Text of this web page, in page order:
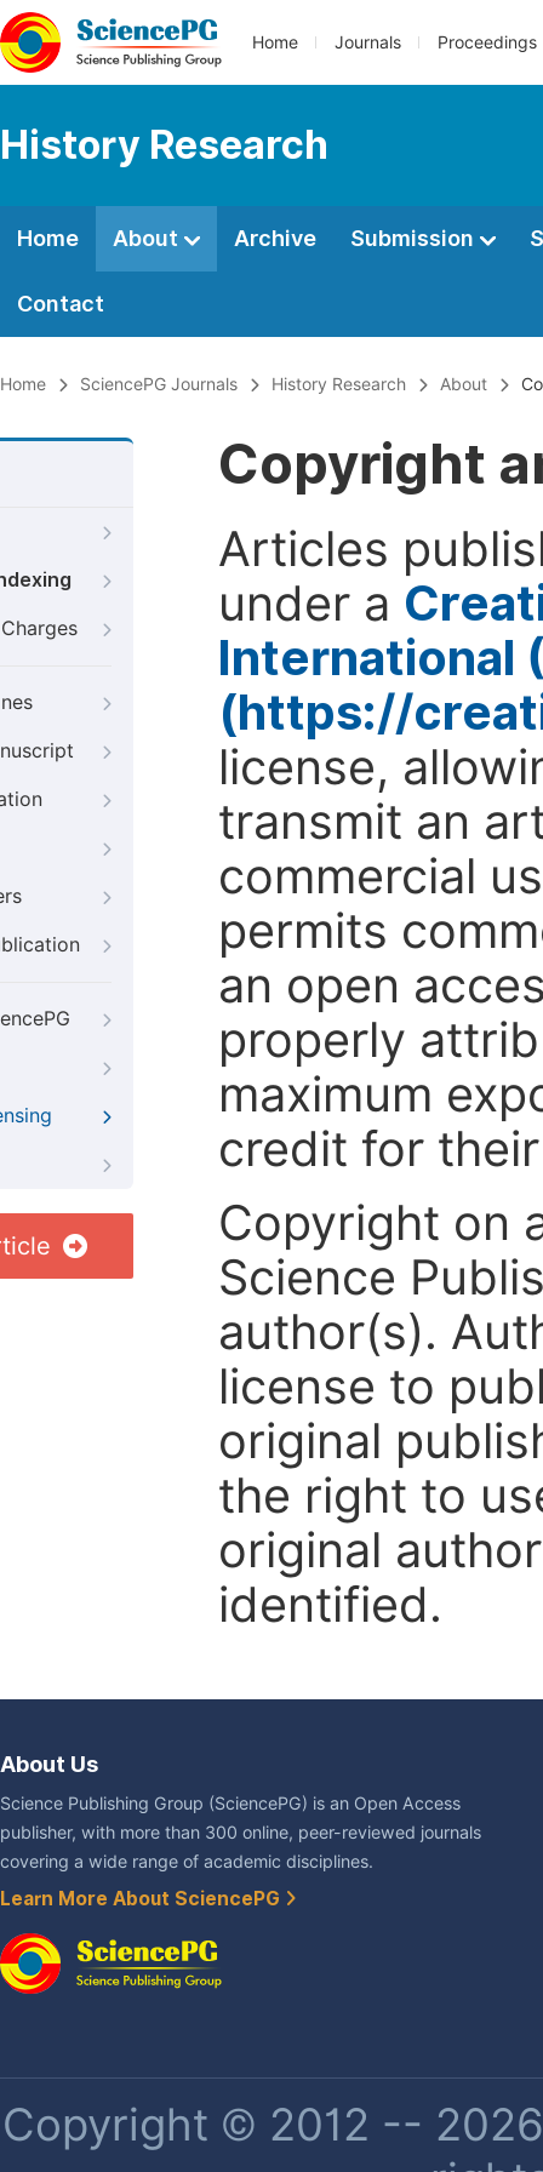
Home Journals Proceedings
History Research
Home About Archive Submission
Contact
Home SciencePG Journals History Research About
Copyright
Articles
under a
International
(https://
license,
transmit an
commercial
permits
an open
properly
maximum
credit for
Copyright on
Science
author(s).
license to
original
the right to
original
identified.
About Us
Science Publishing Group (SciencePG) is an Open Access
publisher, with more than 300 online, peer-reviewed journals
covering a wide range of academic disciplines.
Learn More About SciencePG
Copyright © 2012 --